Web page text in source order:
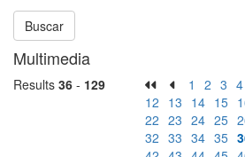
Buscar
Multimedia
Results 36 - 129 1 2 3 4
12 13 14 15
22 23 24 25
32 33 34 35